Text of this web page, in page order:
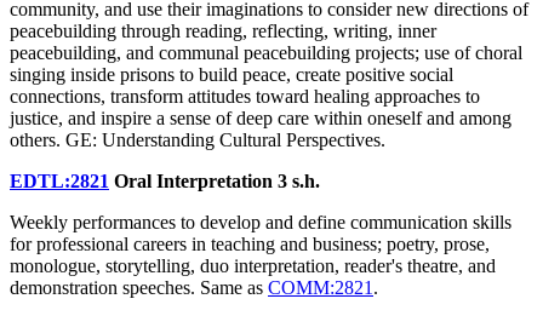
community, and use their imaginations to consider new directions of
peacebuilding through reading, reflecting, writing, inner
peacebuilding, and communal peacebuilding projects; use of choral
singing inside prisons to build peace, create positive social
connections, transform attitudes toward healing approaches to
justice, and inspire a sense of deep care within oneself and among
others. GE: Understanding Cultural Perspectives.
EDTL:2821 Oral Interpretation 3 s.h.
Weekly performances to develop and define communication skills
for professional careers in teaching and business; poetry, prose,
monologue, storytelling, duo interpretation, reader's theatre, and
demonstration speeches. Same as COMM:2821 .